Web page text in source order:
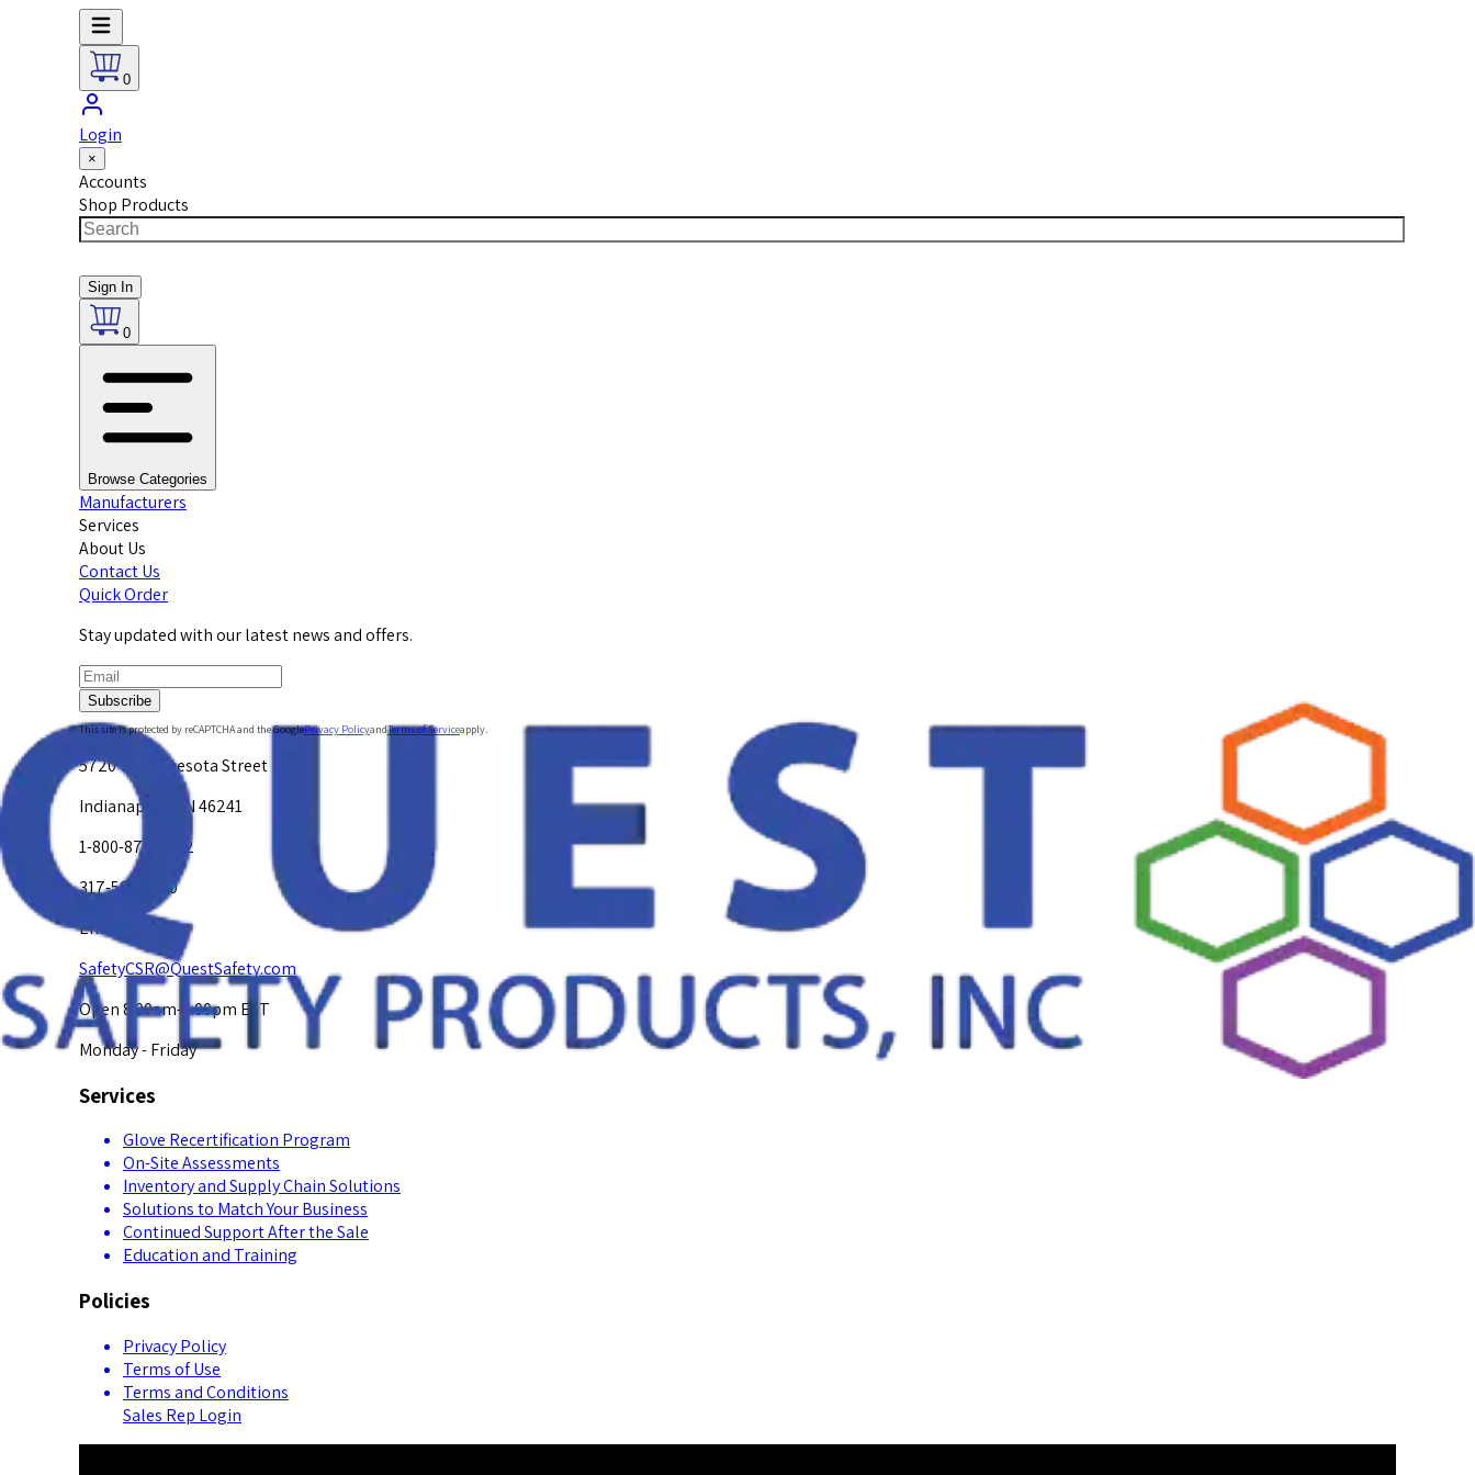
0
Login
×
Accounts
Shop Products
Sign In
0
Browse Categories
Manufacturers
Services
About Us
Contact Us
Quick Order
Stay updated with our latest news and offers.
Subscribe
This site is protected by reCAPTCHA and the GooglePrivacy PolicyandTerms of Serviceapply.
5720 W. Minnesota Street
Indianapolis, IN 46241
1-800-878-4872
317-594-4500
Email Us at
SafetyCSR@QuestSafety.com
Open 8:00am-5:00pm EST
Monday - Friday
Services
Glove Recertification Program
On-Site Assessments
Inventory and Supply Chain Solutions
Solutions to Match Your Business
Continued Support After the Sale
Education and Training
Policies
Privacy Policy
Terms of Use
Terms and Conditions
Sales Rep Login